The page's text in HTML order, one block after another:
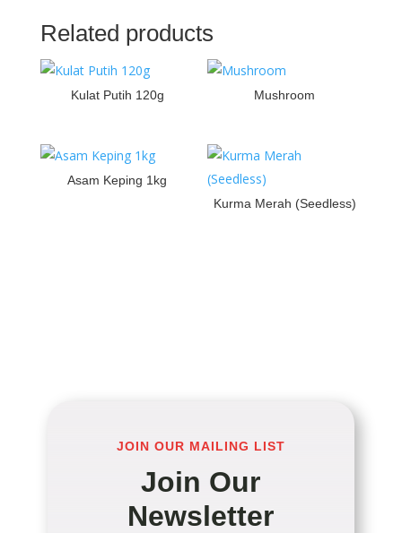
Related products
Kulat Putih 120g Mushroom
Asam Keping 1kg
Kurma Merah (Seedless)
JOIN OUR MAILING LIST
Join Our
Newsletter